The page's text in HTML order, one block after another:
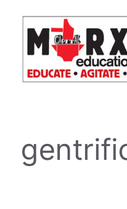
content